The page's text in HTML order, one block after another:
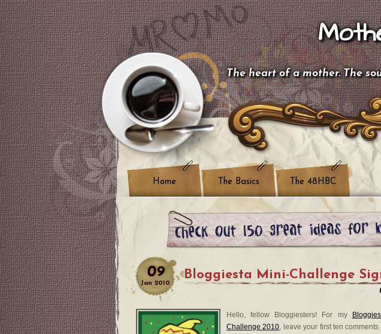
The heart of a mother. The
Home The Basics The 48HBC
09
Jan 2010
Bloggiesta Mini-Challenge
Hello, fellow Bloggiesters! For my
Challenge 2010, leave your first ten